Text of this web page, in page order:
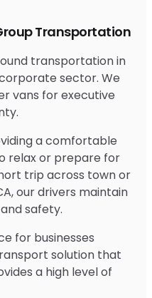
Transportation
transportation in
sector. We
vans for executive
a comfortable
relax or prepare for
trip across town or
our drivers maintain
safety.
for businesses
solution that
a high level of